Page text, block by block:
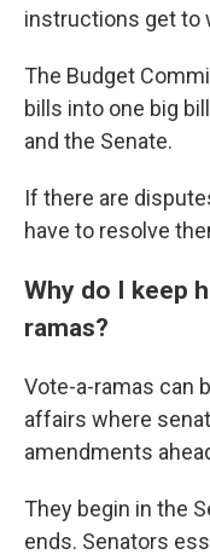
instructions get to
The Budget
bills into one big
and the Senate.
If there are
have to resolve
Why do I keep
ramas?
Vote-a-ramas can
affairs where
amendments
They begin in the
ends. Senators